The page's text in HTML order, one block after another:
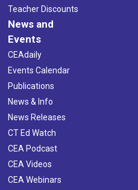
Teacher Discounts
News and
Events
CEAdaily
Events Calendar
Publications
News & Info
News Releases
CT Ed Watch
CEA Podcast
CEA Videos
CEA Webinars